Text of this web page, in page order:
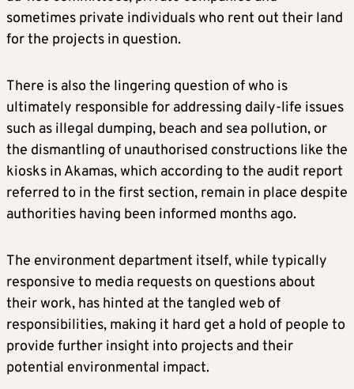
sometimes private individuals who rent out their land
for the projects in question.
There is also the lingering question of who is
ultimately responsible for addressing daily-life issues
such as illegal dumping, beach and sea pollution, or
the dismantling of unauthorised constructions like the
kiosks in Akamas, which according to the audit report
referred to in the first section, remain in place despite
authorities having been informed months ago.
The environment department itself, while typically
responsive to media requests on questions about
their work, has hinted at the tangled web of
responsibilities, making it hard get a hold of people to
provide further insight into projects and their
potential environmental impact.